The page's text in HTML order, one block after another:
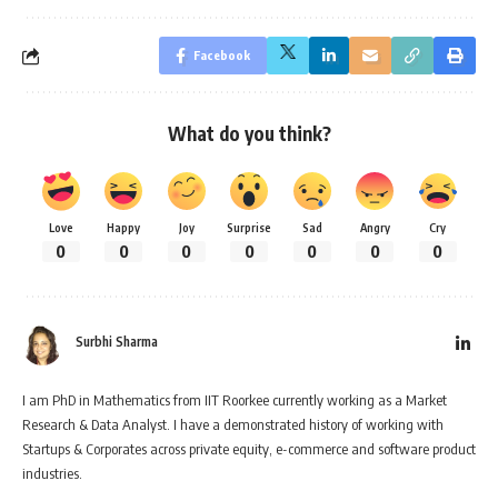
Facebook
What do you think?
Love
0
Happy
0
Joy
0
Surprise
0
Sad
0
Angry
0
Cry
0
Surbhi Sharma
I am PhD in Mathematics from IIT Roorkee currently working as a Market
Research & Data Analyst. I have a demonstrated history of working with
Startups & Corporates across private equity, e-commerce and software product
industries.